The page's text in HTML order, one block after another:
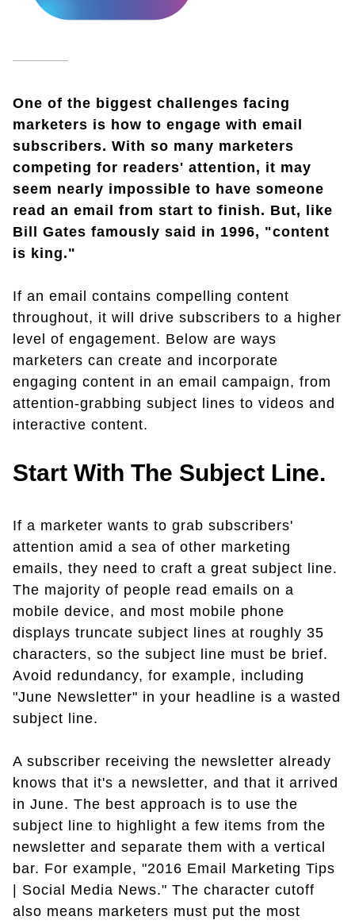
One of the biggest challenges facing
marketers is how to engage with email
subscribers. With so many marketers
competing for readers' attention, it may
seem nearly impossible to have someone
read an email from start to finish. But, like
Bill Gates famously said in 1996, "content
is king."
If an email contains compelling content
throughout, it will drive subscribers to a higher
level of engagement. Below are ways
marketers can create and incorporate
engaging content in an email campaign, from
attention-grabbing subject lines to videos and
interactive content.
Start With The Subject Line.
If a marketer wants to grab subscribers'
attention amid a sea of other marketing
emails, they need to craft a great subject line.
The majority of people read emails on a
mobile device, and most mobile phone
displays truncate subject lines at roughly 35
characters, so the subject line must be brief.
Avoid redundancy, for example, including
"June Newsletter" in your headline is a wasted
subject line.
A subscriber receiving the newsletter already
knows that it's a newsletter, and that it arrived
in June. The best approach is to use the
subject line to highlight a few items from the
newsletter and separate them with a vertical
bar. For example, "2016 Email Marketing Tips
| Social Media News." The character cutoff
also means marketers must put the most